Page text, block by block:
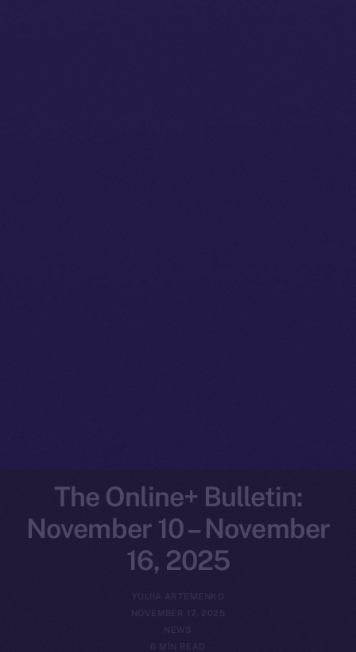
The Online+ Bulletin:
November 10 – November
16, 2025
YULIIA ARTEMENKO
NOVEMBER 17, 2025
6 MIN READ